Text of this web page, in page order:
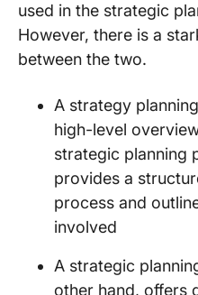
used in the strategic
However, there is a
between the two.
A strategy
high-level
strategic planning
provides a
process and
involved
A strategic
other hand, offers